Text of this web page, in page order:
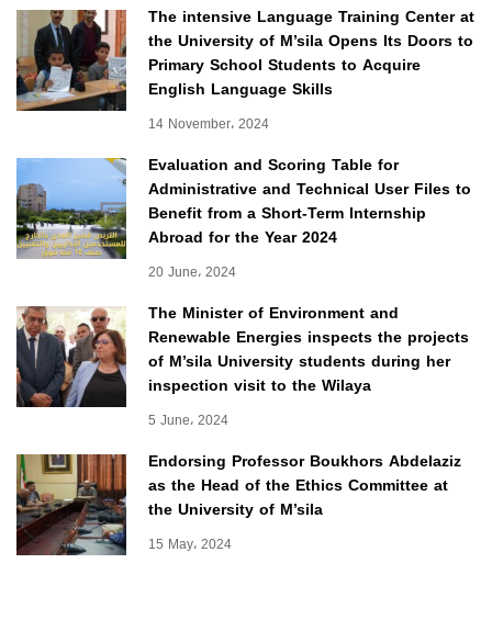
The intensive Language Training Center at
the University of M’sila Opens Its Doors to
Primary School Students to Acquire
English Language Skills
14 November، 2024
Evaluation and Scoring Table for
Administrative and Technical User Files to
Benefit from a Short-Term Internship
Abroad for the Year 2024
20 June، 2024
The Minister of Environment and
Renewable Energies inspects the projects
of M’sila University students during her
inspection visit to the Wilaya
5 June، 2024
Endorsing Professor Boukhors Abdelaziz
as the Head of the Ethics Committee at
the University of M’sila
15 May، 2024